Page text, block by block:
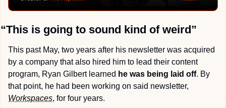
“This is going to sound kind of weird”
This past May, two years after his newsletter was acquired
by a company that also hired him to lead their content
program, Ryan Gilbert learned he was being laid off. By
Workspaces, for four years.